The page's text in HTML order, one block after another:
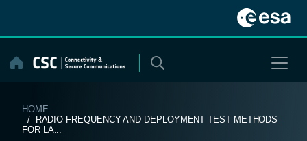
content
HOME
/ RADIO FREQUENCY AND DEPLOYMENT TEST METHODS
FOR LA...